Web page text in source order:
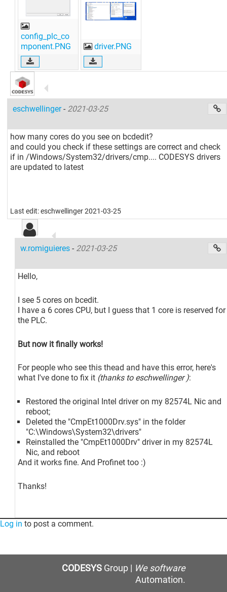
config_plc_co
mponent.PNG
driver.PNG
eschwellinger- 2021-03-25
how many cores do you see on bcdedit?
and could you check if these settings are correct and check
if in /Windows/System32/drivers/cmp.... CODESYS drivers
are updated to latest
Last edit: eschwellinger 2021-03-25
w.romiguieres - 2021-03-25
Hello,
I see 5 cores on bcedit.
I have a 6 cores CPU, but I guess that 1 core is reserved for
the PLC.
But now it finally works!
For people who see this thead and have this error, here's
what I've done to fix it (thanks to eschwellinger ):
Restored the original Intel driver on my 82574L Nic and
reboot;
Deleted the "CmpEt1000Drv.sys" in the folder
"C:\Windows\System32\drivers"
Reinstalled the "CmpEt1000Drv" driver in my 82574L
Nic, and reboot
And it works fine. And Profinet too :)
Thanks!
Log in to post a comment.
CODESYSGroup | We software
Automation.